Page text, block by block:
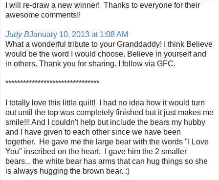
I will re-draw a new winner! Thanks to everyone for their
awesome comments!!
Judy BJanuary 10, 2013 at 1:08 AM
What a wonderful tribute to your Granddaddy! I think Believe
would be the word I would choose. Believe in yourself and
in others. Thank you for sharing. I follow via GFC.
********************************
I totally love this little quilt! I had no idea how it would turn
out until the top was completely finished but it just makes me
smile!!! And I couldn't help but include the bears my hubby
and I have given to each other since we have been
together. He gave me the large bear with the words "I Love
You" inscribed on the heart. I gave him the 2 smaller
bears... the white bear has arms that can hug things so she
is always hugging the brown bear. :)